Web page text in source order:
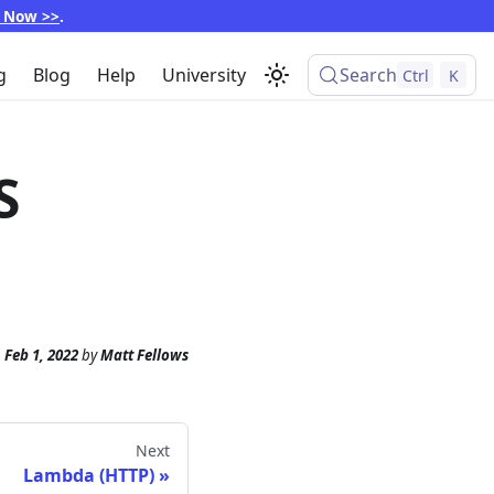
>>.
Blog Help University Search Ctrl K
Feb 1, 2022byMatt Fellows
Next
Lambda (HTTP)